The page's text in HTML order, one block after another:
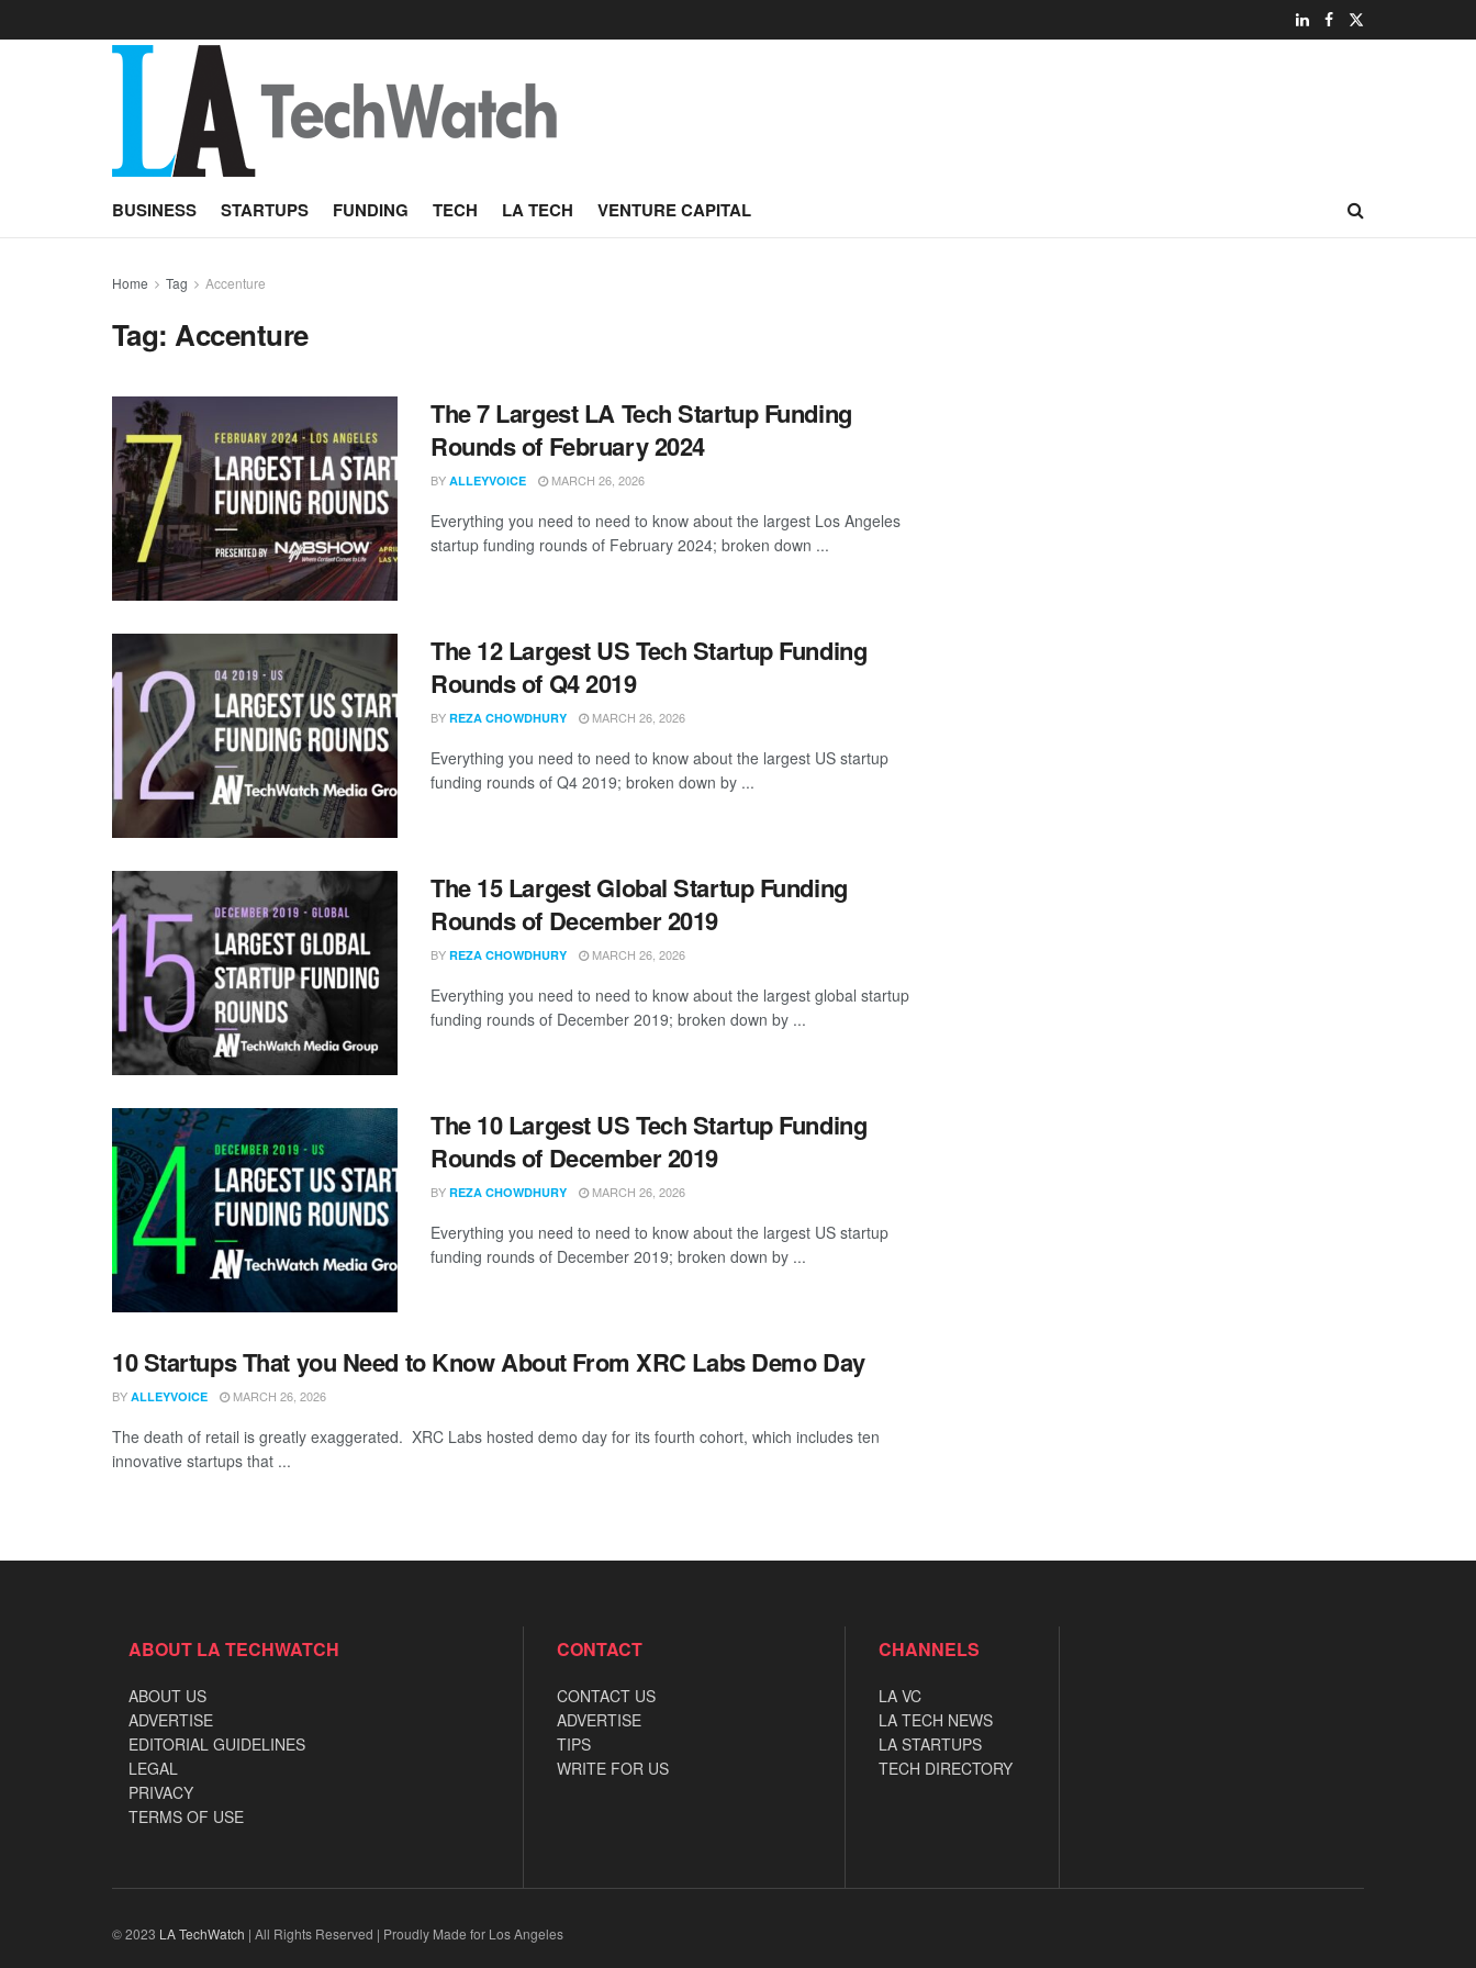
BUSINESS STARTUPS FUNDING TECH LA TECH VENTURE CAPITAL
Home Tag Accenture
Tag:Accenture
The 7 Largest LA Tech Startup Funding
Rounds of February 2024
BY ALLEYVOICE MARCH 26, 2026
Everything you need to need to know about the largest Los Angeles
startup funding rounds of February 2024; broken down ...
The 12 Largest US Tech Startup Funding
Rounds of Q4 2019
BY REZA CHOWDHURY MARCH 26, 2026
Everything you need to need to know about the largest US startup
funding rounds of Q4 2019; broken down by ...
The 15 Largest Global Startup Funding
Rounds of December 2019
BY REZA CHOWDHURY MARCH 26, 2026
Everything you need to need to know about the largest global startup
funding rounds of December 2019; broken down by ...
The 10 Largest US Tech Startup Funding
Rounds of December 2019
BY REZA CHOWDHURY MARCH 26, 2026
Everything you need to need to know about the largest US startup
funding rounds of December 2019; broken down by ...
10 Startups That you Need to Know About From XRC Labs Demo Day
BY ALLEYVOICE MARCH 26, 2026
The death of retail is greatly exaggerated. XRC Labs hosted demo day for its fourth cohort, which includes ten
innovative startups that ...
ABOUT LA TECHWATCH
ABOUT US
ADVERTISE
EDITORIAL GUIDELINES
LEGAL
PRIVACY
TERMS OF USE
CONTACT
CONTACT US
ADVERTISE
TIPS
WRITE FOR US
CHANNELS
LA VC
LA TECH NEWS
LA STARTUPS
TECH DIRECTORY
© 2023 LA TechWatch | All Rights Reserved | Proudly Made for Los Angeles